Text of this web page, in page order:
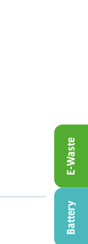
Battery
E-Waste